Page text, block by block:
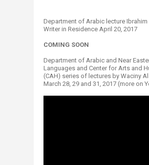
Department of Arabic lecture​ Ibrahim
Writer in Residence April 20, 2017
COMING SOON
Department of Arabic and Near
Languages and Center for Arts and
(CAH) series of lectures by Waciny
March 28, 29 and 31, 2017 (more on